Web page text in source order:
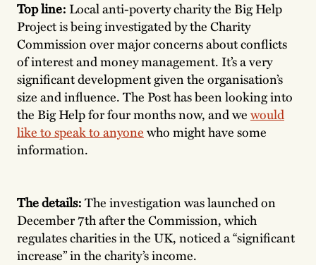
Top line: Local anti-poverty charity the Big Help
Project is being investigated by the Charity
Commission over major concerns about conflicts
of interest and money management. It’s a very
significant development given the organisation’s
size and influence. The Post has been looking into
the Big Help for four months now, and wewould
like to speak to anyonewho might have some
information.
The details:The investigation was launched on
December 7th after the Commission, which
regulates charities in the UK, noticed a “significant
increase” in the charity’s income.